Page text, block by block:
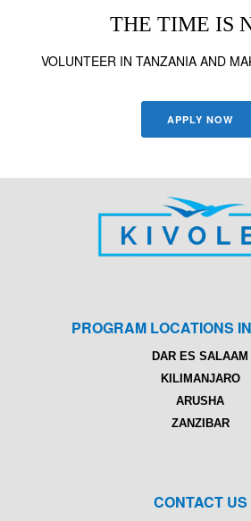
THE TIME IS
VOLUNTEER IN TANZANIA AND
APPLY NOW
PROGRAM LOCATIONS
DAR ES SALAAM
KILIMANJARO
ARUSHA
ZANZIBAR
CONTACT US